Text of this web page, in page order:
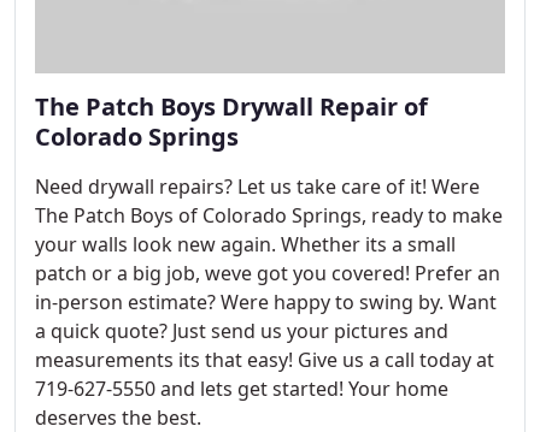
The Patch Boys Drywall Repair of
Colorado Springs
Need drywall repairs? Let us take care of it! Were
The Patch Boys of Colorado Springs, ready to make
your walls look new again. Whether its a small
patch or a big job, weve got you covered! Prefer an
in-person estimate? Were happy to swing by. Want
a quick quote? Just send us your pictures and
measurements its that easy! Give us a call today at
719-627-5550 and lets get started! Your home
deserves the best.